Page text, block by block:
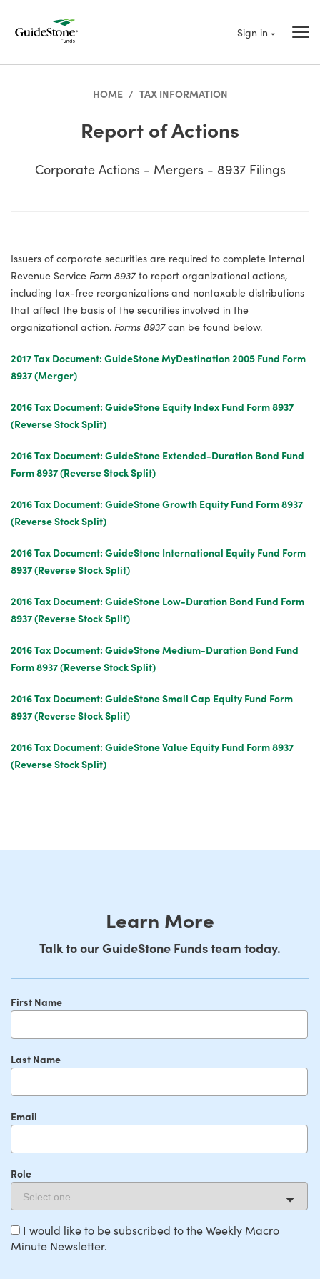
Sign in
HOME / TAX INFORMATION
Report of Actions
Corporate Actions - Mergers - 8937 Filings
Issuers of corporate securities are required to complete Internal
Revenue Service Form 8937to report organizational actions,
including tax-free reorganizations and nontaxable distributions
that affect the basis of the securities involved in the
organizational action. Forms 8937can be found below.
2017 Tax Document: GuideStone MyDestination 2005 Fund Form
8937 (Merger)
2016 Tax Document: GuideStone Equity Index Fund Form 8937
(Reverse Stock Split)
2016 Tax Document: GuideStone Extended-Duration Bond Fund
Form 8937 (Reverse Stock Split)
2016 Tax Document: GuideStone Growth Equity Fund Form 8937
(Reverse Stock Split)
2016 Tax Document: GuideStone International Equity Fund Form
8937 (Reverse Stock Split)
2016 Tax Document: GuideStone Low-Duration Bond Fund Form
8937 (Reverse Stock Split)
2016 Tax Document: GuideStone Medium-Duration Bond Fund
Form 8937 (Reverse Stock Split)
2016 Tax Document: GuideStone Small Cap Equity Fund Form
8937 (Reverse Stock Split)
2016 Tax Document: GuideStone Value Equity Fund Form 8937
(Reverse Stock Split)
Learn More
Talk to our GuideStone Funds team today.
First Name
Last Name
Email
Role
I would like to be subscribed to the Weekly Macro
Minute Newsletter.